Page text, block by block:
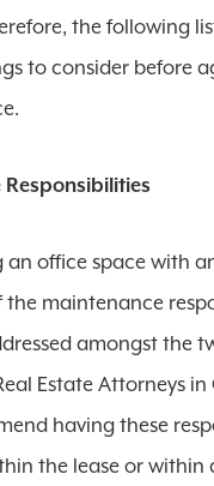
the following
to consider before
an office space with
the maintenance
amongst the
Estate Attorneys in
having these
the lease or within